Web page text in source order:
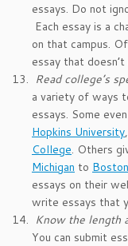
essays. Do not
Each essay is a
on that campus.
essay that doesn’t
Read college’s
a variety of ways
essays. Some
Hopkins University,
College. Others
Michigan to
essays on their
write essays that
Know the length
You can submit